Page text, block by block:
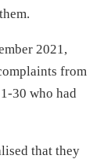
2021,
from
30 who had
that they